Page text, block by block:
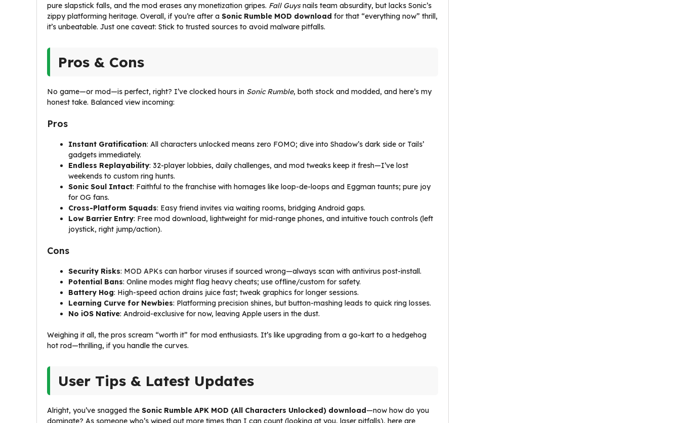
pure slapstick falls, and the mod erases any monetization gripes. Fall Guysnails team absurdity, but lacks Sonic’s
zippy platforming heritage. Overall, if you’re after a Sonic Rumble MOD download for that “everything now” thrill,
it’s unbeatable. Just one caveat: Stick to trusted sources to avoid malware pitfalls.
Pros & Cons
No game—or mod—is perfect, right? I’ve clocked hours in Sonic Rumble, both stock and modded, and here’s my
honest take. Balanced view incoming:
Pros
Instant Gratification: All characters unlocked means zero FOMO; dive into Shadow’s dark side or Tails’
gadgets immediately.
Endless Replayability: 32-player lobbies, daily challenges, and mod tweaks keep it fresh—I’ve lost
weekends to custom ring hunts.
Sonic Soul Intact: Faithful to the franchise with homages like loop-de-loops and Eggman taunts; pure joy
for OG fans.
Cross-Platform Squads: Easy friend invites via waiting rooms, bridging Android gaps.
Low Barrier Entry: Free mod download, lightweight for mid-range phones, and intuitive touch controls (left
joystick, right jump/action).
Cons
Security Risks: MOD APKs can harbor viruses if sourced wrong—always scan with antivirus post-install.
Potential Bans: Online modes might flag heavy cheats; use offline/custom for safety.
Battery Hog: High-speed action drains juice fast; tweak graphics for longer sessions.
Learning Curve for Newbies: Platforming precision shines, but button-mashing leads to quick ring losses.
No iOS Native: Android-exclusive for now, leaving Apple users in the dust.
Weighing it all, the pros scream “worth it” for mod enthusiasts. It’s like upgrading from a go-kart to a hedgehog
hot rod—thrilling, if you handle the curves.
User Tips & Latest Updates
Alright, you’ve snagged the Sonic Rumble APK MOD (All Characters Unlocked) download—now how do you
dominate? As someone who’s wiped out more times than I can count (looking at you, laser pitfalls), here are